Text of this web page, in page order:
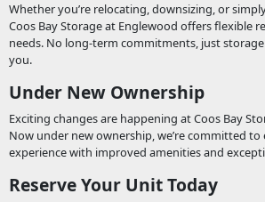
Whether you’re relocating, downsizing, or
Coos Bay Storage at Englewood offers flexible
needs. No long-term commitments, just
you.
Under New Ownership
Exciting changes are happening at Coos Bay
Now under new ownership, we’re committed
experience with improved amenities and
Reserve Your Unit Today